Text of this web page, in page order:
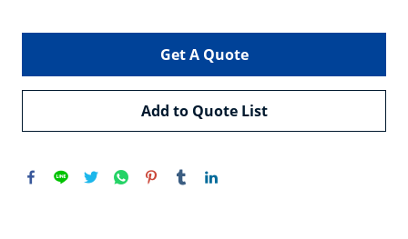
Get A Quote
Add to Quote List